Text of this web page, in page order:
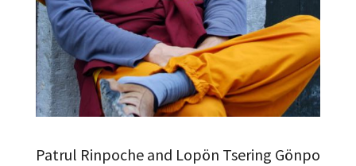
Patrul Rinpoche and Lopön Tsering Gönpo